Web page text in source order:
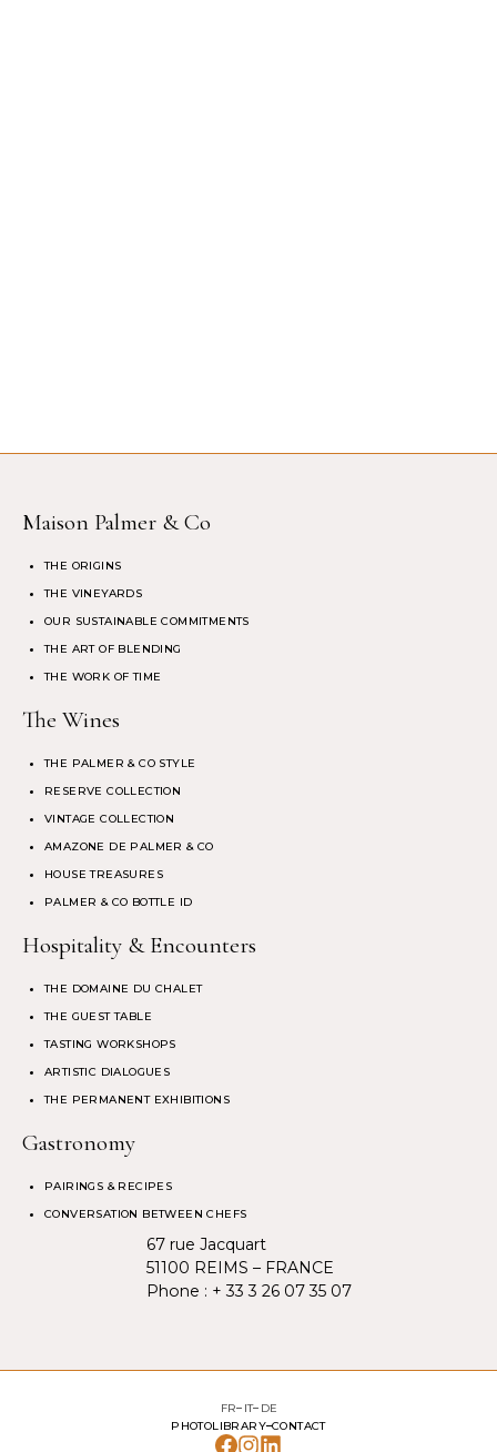
Maison Palmer & Co
THE ORIGINS
THE VINEYARDS
OUR SUSTAINABLE COMMITMENTS
THE ART OF BLENDING
THE WORK OF TIME
The Wines
THE PALMER & CO STYLE
RESERVE COLLECTION
VINTAGE COLLECTION
AMAZONE DE PALMER & CO
HOUSE TREASURES
PALMER & CO BOTTLE ID
Hospitality & Encounters
THE DOMAINE DU CHALET
THE GUEST TABLE
TASTING WORKSHOPS
ARTISTIC DIALOGUES
THE PERMANENT EXHIBITIONS
Gastronomy
PAIRINGS & RECIPES
CONVERSATION BETWEEN CHEFS
67 rue Jacquart
51100 REIMS – FRANCE
Phone : + 33 3 26 07 35 07
PHOTOLIBRARY CONTACT
FR IT DE